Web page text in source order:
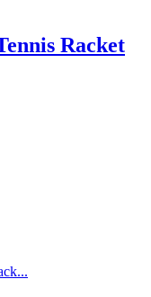
Racket